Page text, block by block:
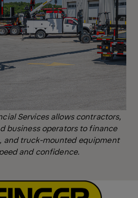
Services allows contractors,
business operators to finance
and truck-mounted equipment
and confidence.